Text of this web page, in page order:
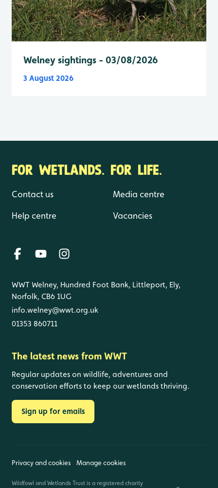
Welney sightings - 03/08/2026
3 August 2026
FOR WETLANDS. FOR LIFE.
Contact us
Help centre
Media centre
Vacancies
WWT Welney, Hundred Foot Bank, Littleport, Ely,
Norfolk, CB6 1UG
info.welney@wwt.org.uk
01353 860711
The latest news from WWT
Regular updates on wildlife, adventures and
conservation efforts to keep our wetlands thriving.
Sign up for emails
Privacy and cookies Manage cookies
Wildfowl and Wetlands Trust is a registered charity